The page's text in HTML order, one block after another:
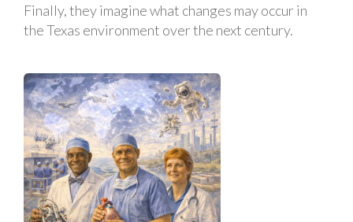
Finally, they imagine what changes may occur in
the Texas environment over the next century.